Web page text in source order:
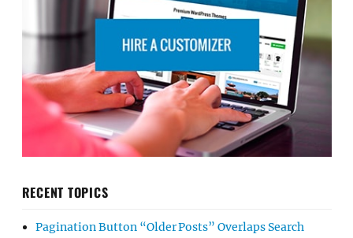
RECENT TOPICS
Pagination Button “Older Posts” Overlaps Search